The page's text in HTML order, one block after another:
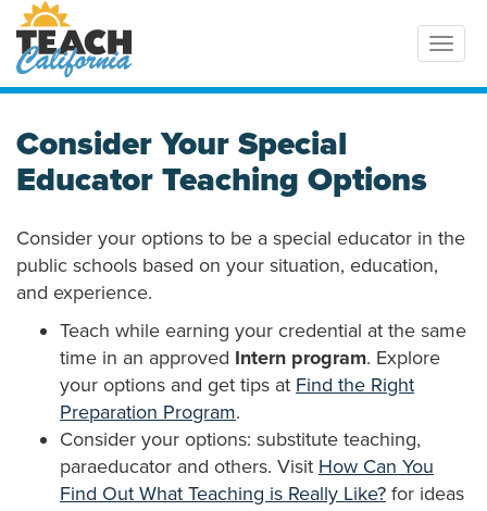
Consider Your Special
Educator Teaching Options
Consider your options to be a special educator in the
public schools based on your situation, education,
and experience.
Teach while earning your credential at the same
time in an approved Intern program. Explore
your options and get tips at Find the Right
Preparation Program.
Consider your options: substitute teaching,
paraeducator and others. Visit How Can You
Find Out What Teaching is Really Like? for ideas